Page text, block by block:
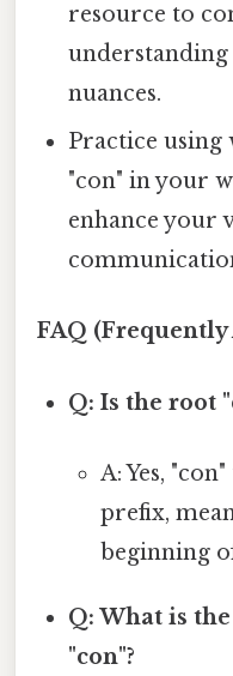
resource to
nuances.
Practice
"con" in your
enhance your
FAQ
Q: Is the root
A: Yes,
prefix,
beginning
Q: What is
"con"?